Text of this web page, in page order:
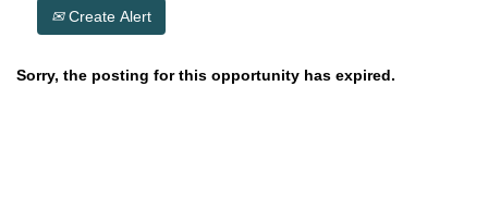
Create Alert
Sorry, the posting for this opportunity has expired.